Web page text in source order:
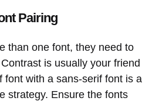
Pairing
than one font, they need to
is usually your friend
font with a sans-serif font is a
strategy. Ensure the fonts